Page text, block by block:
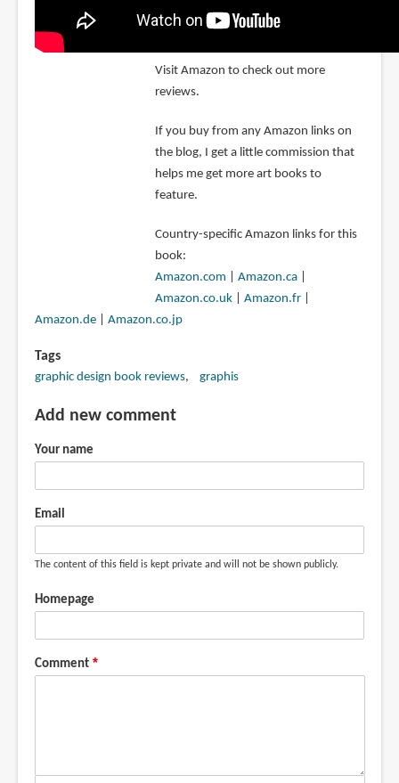
Visit Amazon to check out more
reviews.
If you buy from any Amazon links on
the blog, I get a little commission that
helps me get more art books to
feature.
Country-specific Amazon links for this
book:
Amazon.com
Amazon.ca|
Amazon.co.uk| Amazon.fr|
Amazon.de| Amazon.co.jp
Tags
graphic design book reviews graphis
Add new comment
Your name
Email
The content of this field is kept private and will not be shown publicly.
Homepage
Comment